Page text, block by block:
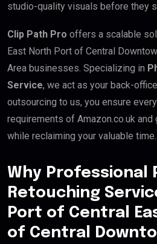
studio-quality visuals before they
Clip Path Pro offers a scalable
East North Port of Central
Area businesses. Specializing in
Service, we act as your back-
outsourcing to us, you ensure
requirements of Amazon.co.uk
while reclaiming your valuable time.
Why Professional
Retouching
Port of Central
of Central